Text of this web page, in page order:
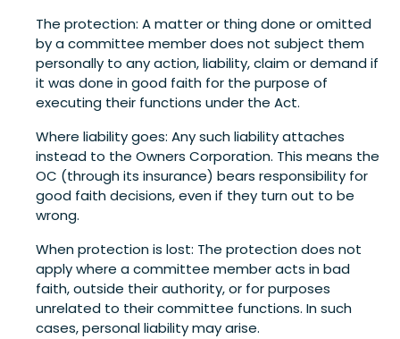
The protection: A matter or thing done or omitted
by a committee member does not subject them
personally to any action, liability, claim or demand if
it was done in good faith for the purpose of
executing their functions under the Act.
Where liability goes: Any such liability attaches
instead to the Owners Corporation. This means the
OC (through its insurance) bears responsibility for
good faith decisions, even if they turn out to be
wrong.
When protection is lost: The protection does not
apply where a committee member acts in bad
faith, outside their authority, or for purposes
unrelated to their committee functions. In such
cases, personal liability may arise.